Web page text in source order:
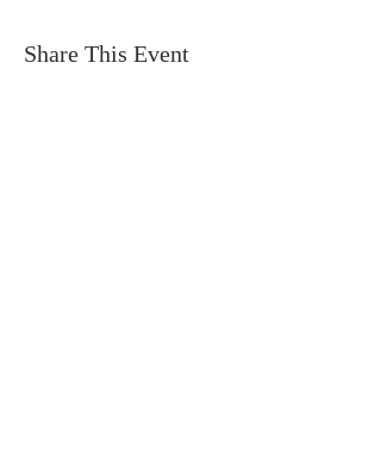
Share This Event